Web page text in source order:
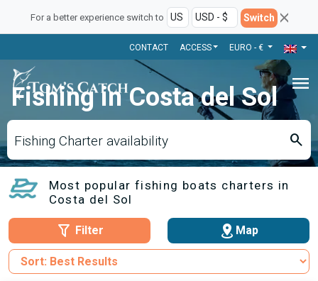
For a better experience switch to Switch
CONTACT ACCESS EURO - €
menu
Fishing in Costa del Sol
Fishing Charter availability search
Most popular fishing boats charters in
Costa del Sol
Filter Map